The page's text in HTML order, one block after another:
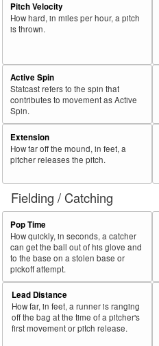
Pitch Velocity
How hard, in miles per hour, a pitch
is thrown.
Active Spin
Statcast refers to the spin that
contributes to movement as Active
Spin.
Extension
How far off the mound, in feet, a
pitcher releases the pitch.
Fielding / Catching
Pop Time
How quickly, in seconds, a catcher
can get the ball out of his glove and
to the base on a stolen base or
pickoff attempt.
Lead Distance
How far, in feet, a runner is ranging
off the bag at the time of a pitcher's
first movement or pitch release.